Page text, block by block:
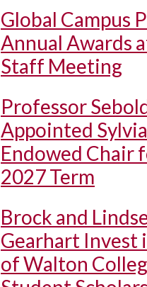
Global Campus
Annual Awards
Staff Meeting
Professor
Appointed
Endowed Chair
2027 Term
Brock and
Gearhart Invest
of Walton